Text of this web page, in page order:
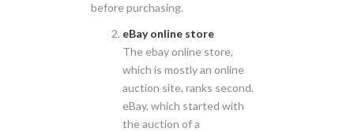
before purchasing.
eBay online store
The ebay online store,
which is mostly an online
auction site, ranks second.
eBay, which started with
the auction of a